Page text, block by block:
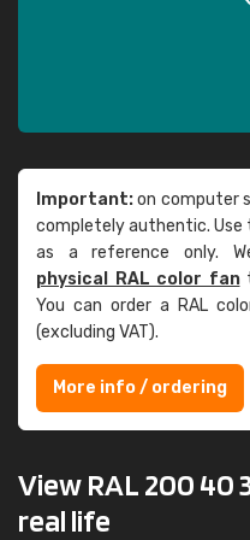
Important:on computer
completely authentic. Use
as a reference only.
physical RAL color fan
You can order a RAL
(excluding VAT).
More info / ordering
View RAL 200 40
real life